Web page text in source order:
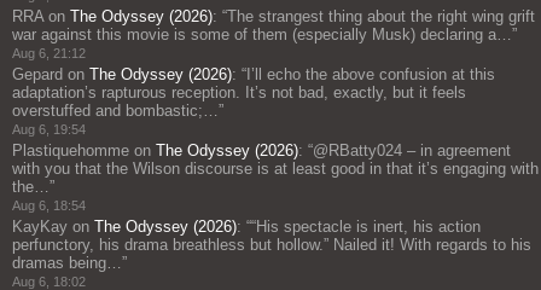
RRA on The Odyssey (2026): “The strangest thing about the right wing grift
war against this movie is some of them (especially Musk) declaring a… ”
Aug 6, 21:12
Gepard on The Odyssey (2026): “ I’ll echo the above confusion at this
adaptation’s rapturous reception. It’s not bad, exactly, but it feels
overstuffed and bombastic;… ”
Aug 6, 19:54
Plastiquehomme on The Odyssey (2026): “@RBatty024 – in agreement
with you that the Wilson discourse is at least good in that it’s engaging with
the… ”
Aug 6, 18:54
KayKay on The Odyssey (2026): ““His spectacle is inert, his action
perfunctory, his drama breathless but hollow.” Nailed it! With regards to his
dramas being… ”
Aug 6, 18:02